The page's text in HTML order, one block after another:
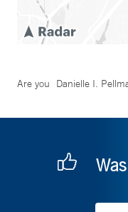
Are you Danielle I.